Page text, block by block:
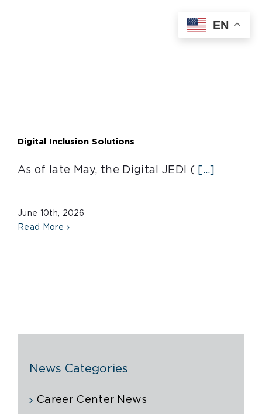
Digital Inclusion Solutions
As of late May, the Digital JEDI ( [...]
June 10th, 2026
Read More
News Categories
Career Center News
EN